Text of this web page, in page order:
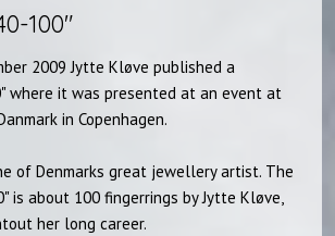
100"​
2009 Jytte Kløve published a
where it was presented at an event at
in Copenhagen.
of Denmarks great jewellery artist. The
is about 100 fingerrings by Jytte Kløve,
her long career.